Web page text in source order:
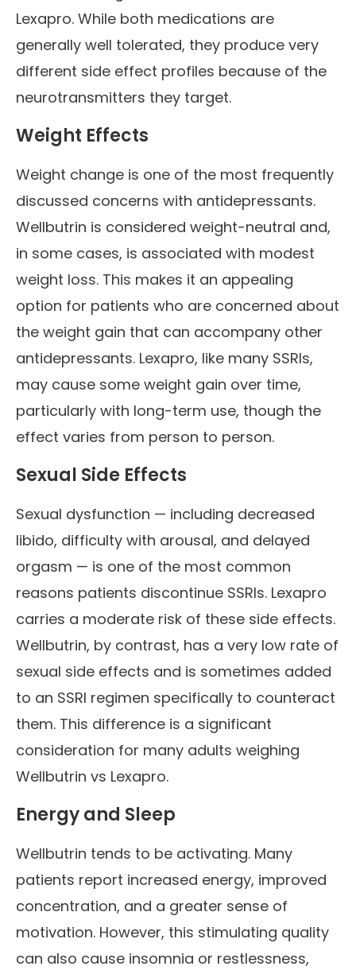
Lexapro. While both medications are
generally well tolerated, they produce very
different side effect profiles because of the
neurotransmitters they target.
Weight Effects
Weight change is one of the most frequently
discussed concerns with antidepressants.
Wellbutrin is considered weight-neutral and,
in some cases, is associated with modest
weight loss. This makes it an appealing
option for patients who are concerned about
the weight gain that can accompany other
antidepressants. Lexapro, like many SSRIs,
may cause some weight gain over time,
particularly with long-term use, though the
effect varies from person to person.
Sexual Side Effects
Sexual dysfunction — including decreased
libido, difficulty with arousal, and delayed
orgasm — is one of the most common
reasons patients discontinue SSRIs. Lexapro
carries a moderate risk of these side effects.
Wellbutrin, by contrast, has a very low rate of
sexual side effects and is sometimes added
to an SSRI regimen specifically to counteract
them. This difference is a significant
consideration for many adults weighing
Wellbutrin vs Lexapro.
Energy and Sleep
Wellbutrin tends to be activating. Many
patients report increased energy, improved
concentration, and a greater sense of
motivation. However, this stimulating quality
can also cause insomnia or restlessness,